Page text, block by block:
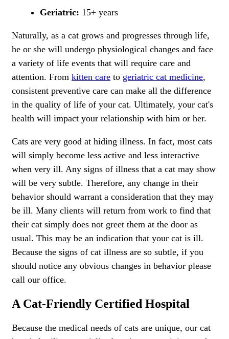
Geriatric: 15+ years
Naturally, as a cat grows and progresses through life,
he or she will undergo physiological changes and face
a variety of life events that will require care and
attention. From kitten care to geriatric cat medicine,
consistent preventive care can make all the difference
in the quality of life of your cat. Ultimately, your cat's
health will impact your relationship with him or her.
Cats are very good at hiding illness. In fact, most cats
will simply become less active and less interactive
when very ill. Any signs of illness that a cat may show
will be very subtle. Therefore, any change in their
behavior should warrant a consideration that they may
be ill. Many clients will return from work to find that
their cat simply does not greet them at the door as
usual. This may be an indication that your cat is ill.
Because the signs of cat illness are so subtle, if you
should notice any obvious changes in behavior please
call our office.
A Cat-Friendly Certified Hospital
Because the medical needs of cats are unique, our cat